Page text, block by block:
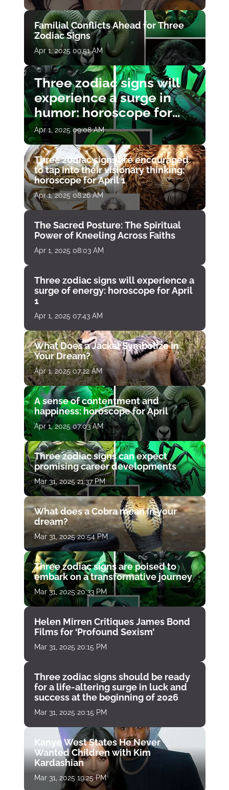
Familial Conflicts Ahead for Three
Zodiac Signs
Apr 1, 2025 09:51 AM
Three zodiac signs will
experience a surge in
humor: horoscope for
April 1
Apr 1, 2025 09:08 AM
Three zodiac signs are encouraged
to tap into their visionary thinking:
horoscope for April 1
Apr 1, 2025 08:26 AM
The Sacred Posture: The Spiritual
Power of Kneeling Across Faiths
Apr 1, 2025 08:03 AM
Three zodiac signs will experience a
surge of energy: horoscope for April
1
Apr 1, 2025 07:43 AM
What Does a Jackal Symbolize in
Your Dream?
Apr 1, 2025 07:22 AM
A sense of contentment and
happiness: horoscope for April
Apr 1, 2025 07:03 AM
Three zodiac signs can expect
promising career developments
Mar 31, 2025 21:37 PM
What does a Cobra mean in your
dream?
Mar 31, 2025 20:54 PM
Three zodiac signs are poised to
embark on a transformative journey
Mar 31, 2025 20:33 PM
Helen Mirren Critiques James Bond
Films for ‘Profound Sexism’
Mar 31, 2025 20:15 PM
Three zodiac signs should be ready
for a life-altering surge in luck and
success at the beginning of 2026
Mar 31, 2025 20:15 PM
Kanye West States He Never
Wanted Children with Kim
Kardashian
Mar 31, 2025 19:25 PM